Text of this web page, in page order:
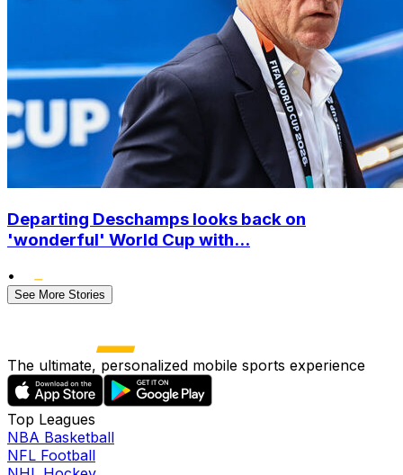
Departing Deschamps looks back on
'wonderful' World Cup with...
•
See More Stories
The ultimate, personalized mobile sports experience
Top Leagues
NBA Basketball
NFL Football